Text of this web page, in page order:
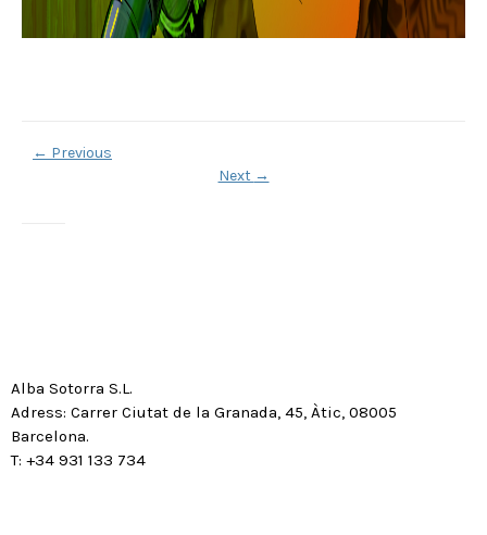
← Previous
Next →
Alba Sotorra S.L.
Adress: Carrer Ciutat de la Granada, 45, Àtic, 08005
Barcelona.
T: +34 931 133 734